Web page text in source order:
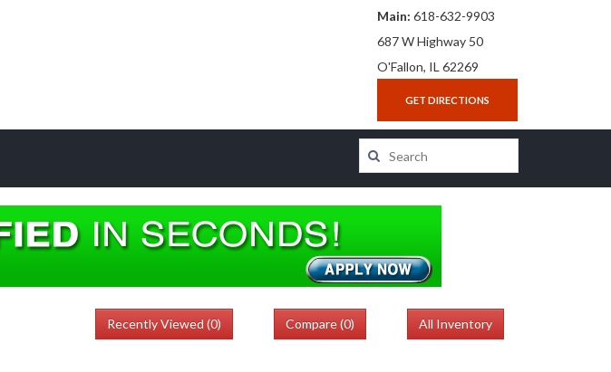
Main: 618-632-9903
687 W Highway 50
O'Fallon, IL 62269
GET DIRECTIONS
Recently Viewed (0) Compare (0) All Inventory